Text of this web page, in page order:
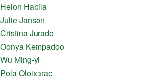
Helon Habila
Julie Janson
Cristina Jurado
Oonya Kempadoo
Wu Ming-yi
Pola Oloixarac